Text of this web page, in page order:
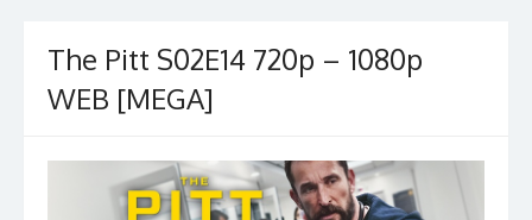
The Pitt S02E14 720p – 1080p
WEB [MEGA]